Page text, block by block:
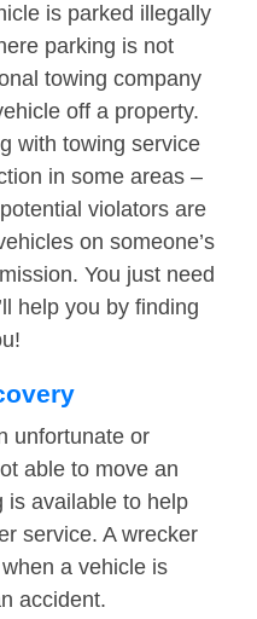
is parked illegally
parking is not
towing company
off a property.
with towing service
in some areas –
violators are
on someone’s
You just need
help you by finding
unfortunate or
able to move an
is available to help
service. A wrecker
a vehicle is
accident.